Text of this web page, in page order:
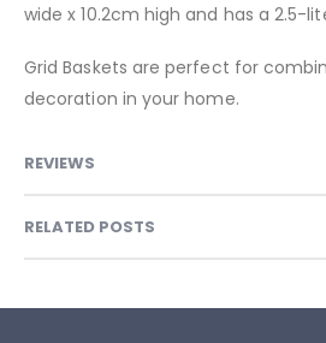
wide x 10.2cm high and has a 2.5-
Grid Baskets are perfect for
decoration in your home.
REVIEWS
RELATED POSTS